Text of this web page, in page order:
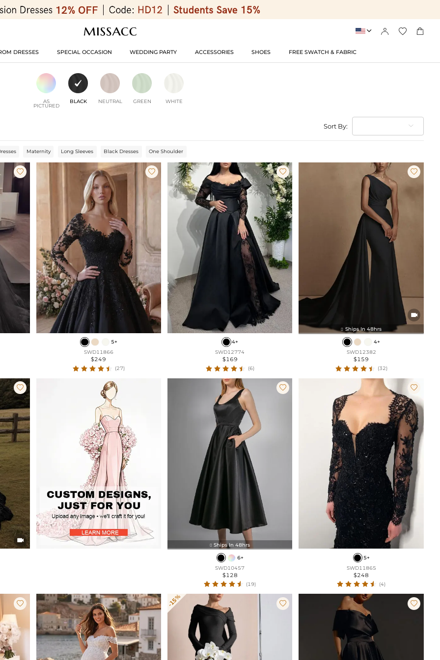
   
DRESSES SPECIAL OCCASION WEDDING PARTY ACCESSORIES SHOES FREE SWATCH & FABRIC
AS
PICTURED
BLACK NEUTRAL GREEN WHITE
Sort By:
Maternity Long Sleeves Black Dresses One Shoulder
 
5+
SWD11866
$249
(27)

4+
SWD12774
$169
(6)


 Ships In 48hrs
4+
SWD12382
$159
(32)



 Ships In 48hrs
6+
SWD10457
$128
(19)

5+
SWD11865
$248
(4)
 -15%  